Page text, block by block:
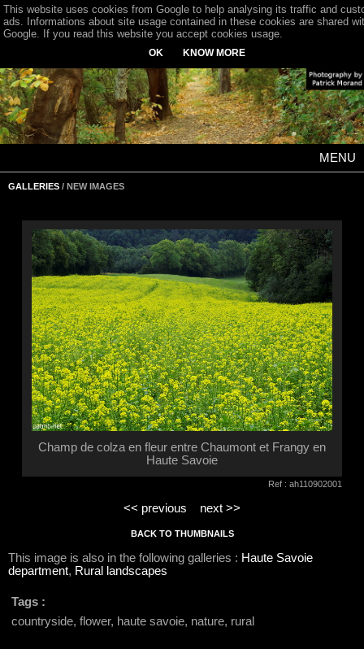
MENU
GALLERIES / NEW IMAGES
Champ de colza en fleur entre Chaumont et Frangy en
Haute Savoie
Ref : ah110902001
<< previous next >>
BACK TO THUMBNAILS
This image is also in the following galleries : Haute Savoie
department, Rural landscapes
Tags :
countryside, flower, haute savoie, nature, rural
This website uses cookies from Google to help analysing its traffic and
ads. Informations about site usage contained in these cookies are shared
Google. If you read this website you accept cookies usage.
OK KNOW MORE